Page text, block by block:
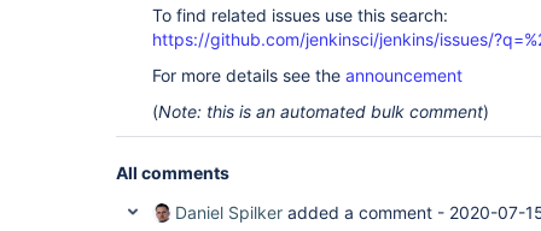
To find related issues use this search:
https://github.com/jenkinsci/jenkins/issues/
For more details see the announcement
(Note: this is an automated bulk comment)
All comments
Daniel Spilker added a comment - 2020-07-